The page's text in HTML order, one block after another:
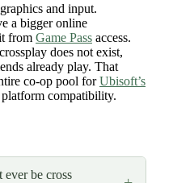
and input.
a bigger online
from Game Pass access.
does not exist,
already play. That
co-op pool forUbisoft’s
compatibility.
be cross